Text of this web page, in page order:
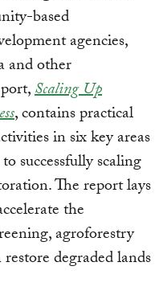
based
agencies,
and other
Scaling Up
, contains practical
in six key areas
successfully scaling
The report lays
the
agroforestry
degraded lands